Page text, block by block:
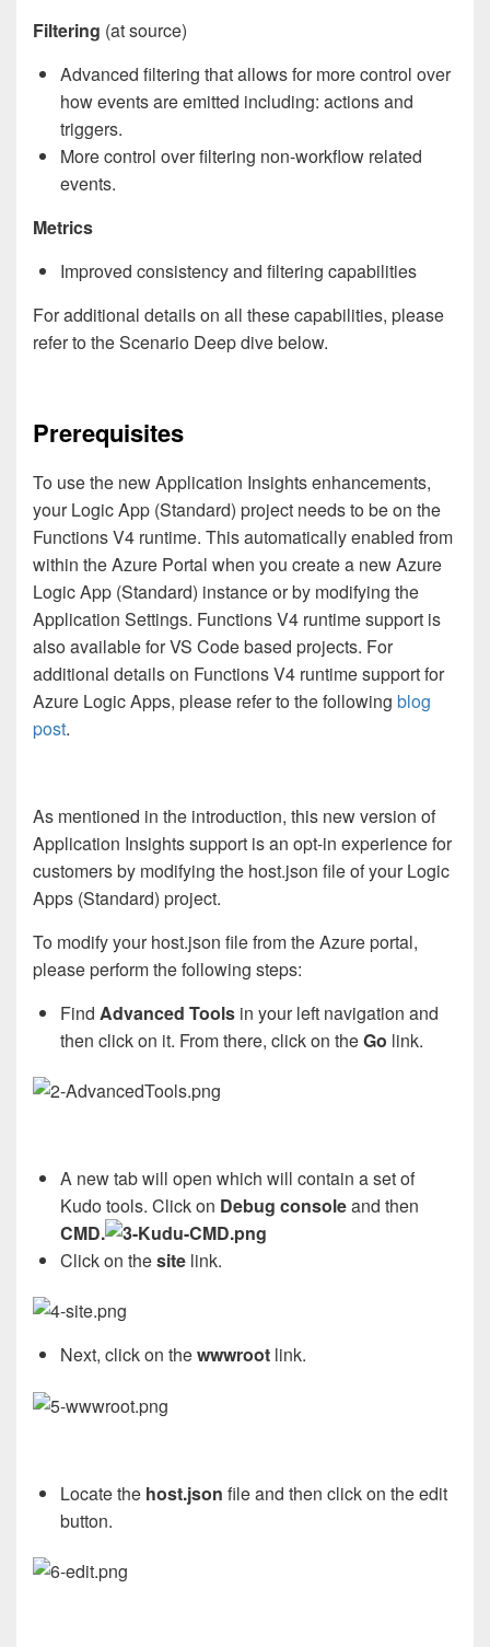
Filtering (at source)
Advanced filtering that allows for more control over
how events are emitted including: actions and
triggers.
More control over filtering non-workflow related
events.
Metrics
Improved consistency and filtering capabilities
For additional details on all these capabilities, please
refer to the Scenario Deep dive below.
Prerequisites
To use the new Application Insights enhancements,
your Logic App (Standard) project needs to be on the
Functions V4 runtime. This automatically enabled from
within the Azure Portal when you create a new Azure
Logic App (Standard) instance or by modifying the
Application Settings. Functions V4 runtime support is
also available for VS Code based projects. For
additional details on Functions V4 runtime support for
Azure Logic Apps, please refer to the following blog
post.
As mentioned in the introduction, this new version of
Application Insights support is an opt-in experience for
customers by modifying the host.json file of your Logic
Apps (Standard) project.
To modify your host.json file from the Azure portal,
please perform the following steps:
Find Advanced Tools in your left navigation and
then click on it. From there, click on theGo link.
A new tab will open which will contain a set of
Kudo tools. Click on Debug consoleand then
CMD.
Click on thesite link.
Next, click on thewwwroot link.
Locate the host.json file and then click on the edit
button.